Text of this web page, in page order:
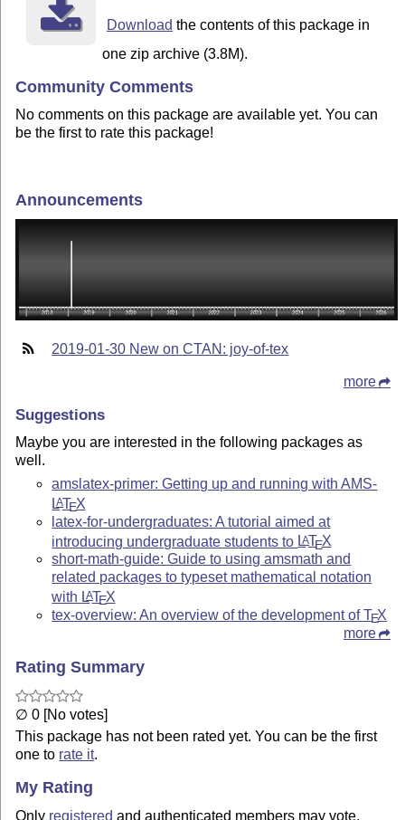
Download the contents of this package in
one zip archive (3.8M).
Community Comments
No comments on this package are available yet. You can
be the first to rate this package!
Announcements
2019-01-30 New on CTAN: joy-of-tex
more
Suggestions
Maybe you are interested in the following packages as
well.
amslatex-primer: Getting up and running with AMS-
LATEX
latex-for-undergraduates: A tutorial aimed at
introducing undergraduate students to LATEX
short-math-guide: Guide to using amsmath and
related packages to typeset mathematical notation
with LATEX
tex-overview: An overview of the development ofTEX
more
Rating Summary
∅ 0 [No votes]
This package has not been rated yet. You can be the first
one to rate it.
My Rating
Only registered and authenticated members may vote.